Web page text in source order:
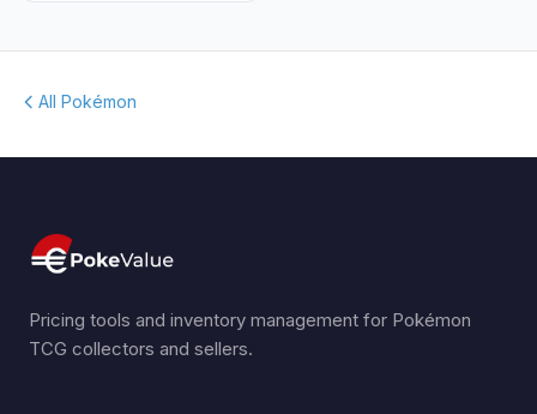
All Pokémon
Pricing tools and inventory management for Pokémon
TCG collectors and sellers.